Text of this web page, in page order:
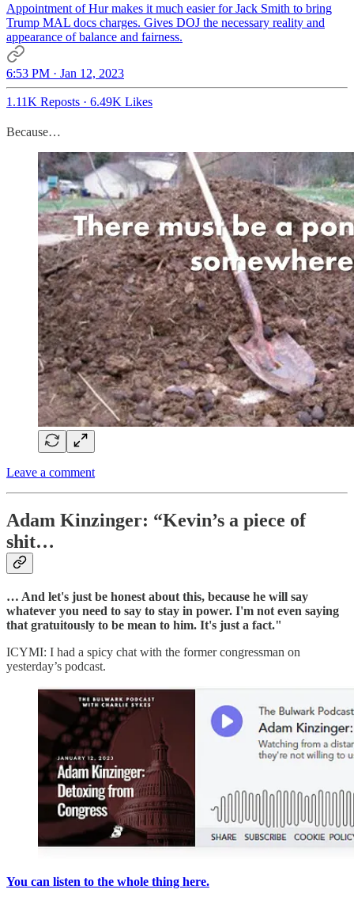
Appointment of Hur makes it much easier for Jack Smith to bring
Trump MAL docs charges. Gives DOJ the necessary reality and
appearance of balance and fairness.
6:53 PM · Jan 12, 2023
1.11K Reposts · 6.49K Likes
Because…
Leave a comment
Adam Kinzinger: “Kevin’s a piece of
shit…
… And let's just be honest about this, because he will say
whatever you need to say to stay in power. I'm not even saying
that gratuitously to be mean to him. It's just a fact."
ICYMI: I had a spicy chat with the former congressman on
yesterday’s podcast.
You can listen to the whole thing here.